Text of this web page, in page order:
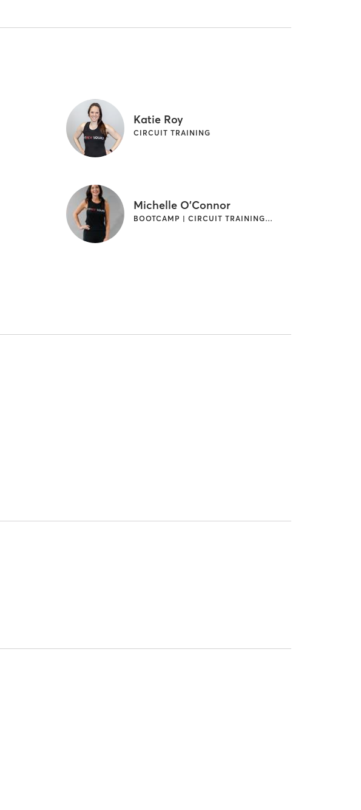
Katie Roy
CIRCUIT TRAINING
Michelle O'Connor
BOOTCAMP | CIRCUIT TRAINING | CYCLING | OTHER | WEIGHT TRAINING